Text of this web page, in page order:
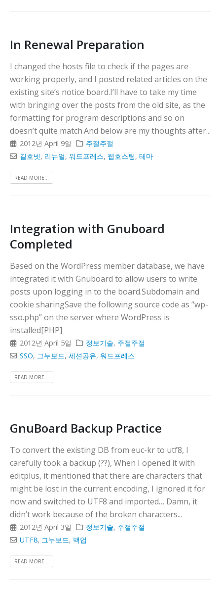
In Renewal Preparation
I changed the hosts file to check if the pages are
working properly, and I posted related articles on the
existing site’s notice board.I’ll have to take my time
with bringing over the posts from the old site, as the
formatting for program descriptions and so on
doesn’t quite match.And below are my thoughts after...
2012년 April 9일
주절주절
길호넷, 리뉴얼,워드프레스, 웹호스팅,테마
READ MORE...
Integration with Gnuboard
Completed
Based on the WordPress member database, we have
integrated it with Gnuboard to allow users to write
posts upon logging in to the board.Subdomain and
cookie sharingSave the following source code as “wp-
sso.php” on the server where WordPress is
installed[PHP]
2012년 April 5일 정보기술, 주절주절
SSO, 그누보드,세션공유,워드프레스
READ MORE...
GnuBoard Backup Practice
To convert the existing DB from euc-kr to utf8, I
carefully took a backup (??), When I opened it with
editplus, it mentioned that there are characters that
might be lost in the current encoding, I ignored it for
now and switched to UTF8 and imported… Damn, it
didn’t work because of the broken characters...
2012년 April 3일 정보기술, 주절주절
UTF8, 그누보드, 백업
READ MORE...